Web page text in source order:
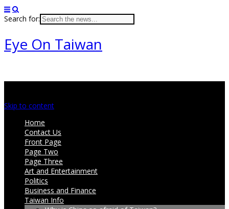
Search for:
Eye On Taiwan
Skip to content
Home
Contact Us
Front Page
Page Two
Page Three
Art and Entertainment
Politics
Business and Finance
Taiwan Info